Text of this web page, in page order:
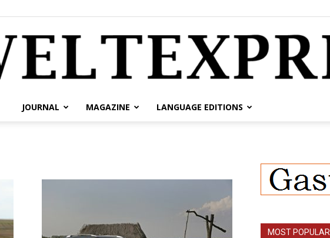
JOURNAL MAGAZINE LANGUAGE EDITIONS
MOST POPULAR